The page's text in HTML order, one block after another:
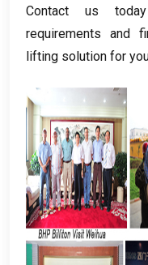
Contact us
requirements and
lifting solution for